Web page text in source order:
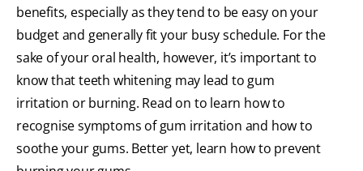
benefits, especially as they tend to be easy on your
budget and generally fit your busy schedule. For the
sake of your oral health, however, it’s important to
know that teeth whitening may lead to gum
irritation or burning. Read on to learn how to
recognise symptoms of gum irritation and how to
soothe your gums. Better yet, learn how to prevent